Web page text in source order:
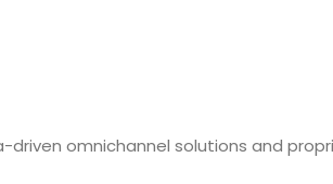
omnichannel solutions and